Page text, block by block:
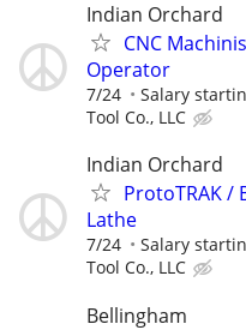
Indian Orchard
CNC
Operator
7/24 Salary
Tool Co., LLC
Indian Orchard
ProtoTRAK /
Lathe
7/24 Salary
Tool Co., LLC
Bellingham